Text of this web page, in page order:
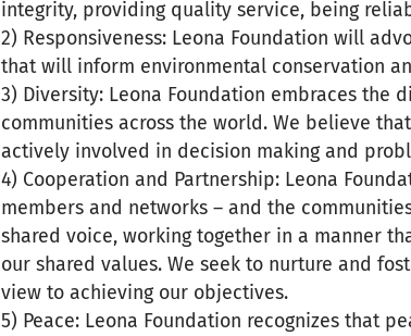
integrity, providing quality service, being
2) Responsiveness: Leona Foundation will
that will inform environmental conservation
3) Diversity: Leona Foundation embraces the
communities across the world. We believe
actively involved in decision making and
4) Cooperation and Partnership: Leona
members and networks – and the
shared voice, working together in a manner
our shared values. We seek to nurture and
view to achieving our objectives.
5) Peace: Leona Foundation recognizes that